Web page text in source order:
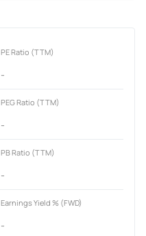
PE Ratio (TTM)
-
PEG Ratio (TTM)
-
PB Ratio (TTM)
-
Earnings Yield % (FWD)
-